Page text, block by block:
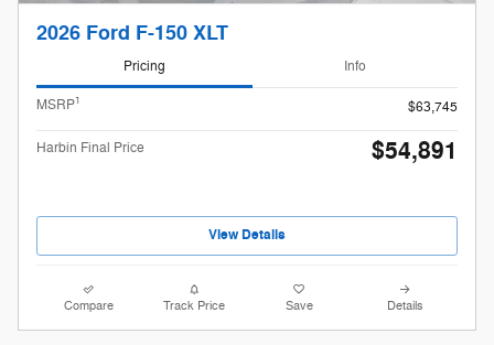
2026 Ford F-150 XLT
Pricing Info
MSRP1 $63,745
Harbin Final Price $54,891
View Details
Compare Track Price Save Details